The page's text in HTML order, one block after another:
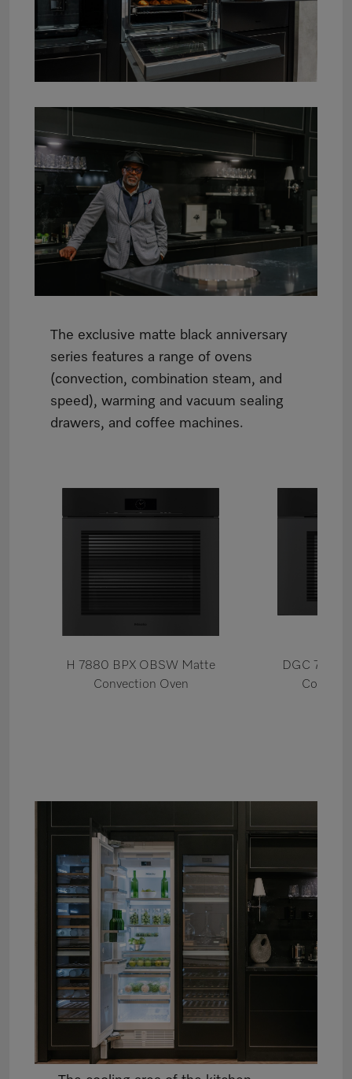
The exclusive matte black anniversary
series features a range of ovens
(convection, combination steam, and
speed), warming and vacuum sealing
drawers, and coffee machines.
H 7880 BPX OBSW Matte
Convection Oven
DGC
Combi